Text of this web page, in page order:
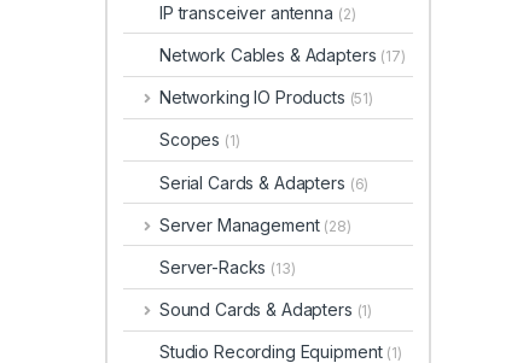
IP transceiver antenna (2)
Network Cables & Adapters (17)
Networking IO Products (51)
Scopes (1)
Serial Cards & Adapters (6)
Server Management (28)
Server-Racks (13)
Sound Cards & Adapters (1)
Studio Recording Equipment (1)